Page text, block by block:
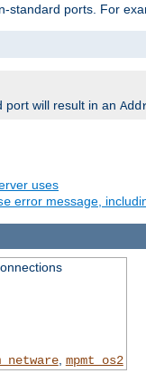
standard ports. For
port will result in an
uses
error message,
, mpmt_os2